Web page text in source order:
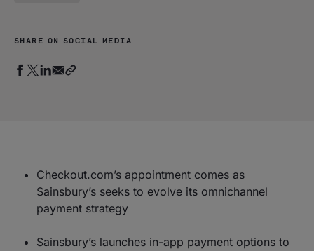
SHARE ON SOCIAL MEDIA
Checkout.com’s appointment comes as
Sainsbury’s seeks to evolve its omnichannel
payment strategy
Sainsbury’s launches in-app payment options to